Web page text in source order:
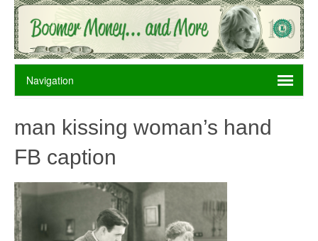
man kissing woman’s hand
FB caption